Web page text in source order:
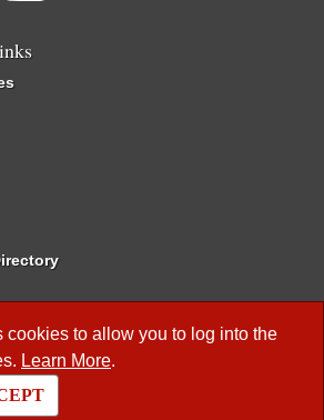
cookies to allow you to log into the
Learn More.
Business Meetings